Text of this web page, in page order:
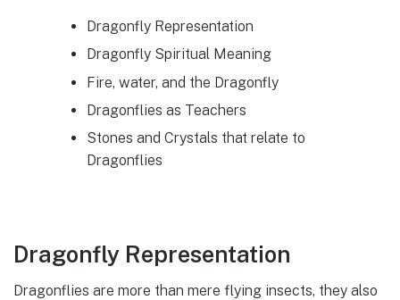
Dragonfly Representation
Dragonfly Spiritual Meaning
Fire, water, and the Dragonfly
Dragonflies as Teachers
Stones and Crystals that relate to
Dragonflies
Dragonfly Representation
Dragonflies are more than mere flying insects, they also